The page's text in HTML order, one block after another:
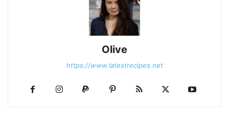
Olive
https://www.latestrecipes.net